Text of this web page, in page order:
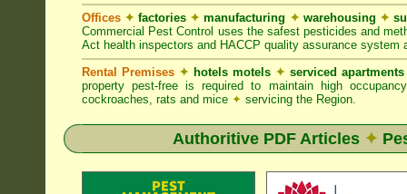
Offices ✦ factories ✦ manufacturing ✦ warehousing ✦
Commercial Pest Control uses the safest pesticides and
Act health inspectors and HACCP quality assurance system
Rental Premises ✦ hotels motels ✦ serviced
property pest-free is required to maintain high
cockroaches, rats and mice ✦ servicing the Region.
Authoritive PDF Articles ✦